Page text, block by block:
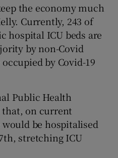
Sponsored sub sections
the economy much
Currently, 243 of
hospital ICU beds are
by non-Covid
by Covid-19
Public Health
that, on current
be hospitalised
stretching ICU